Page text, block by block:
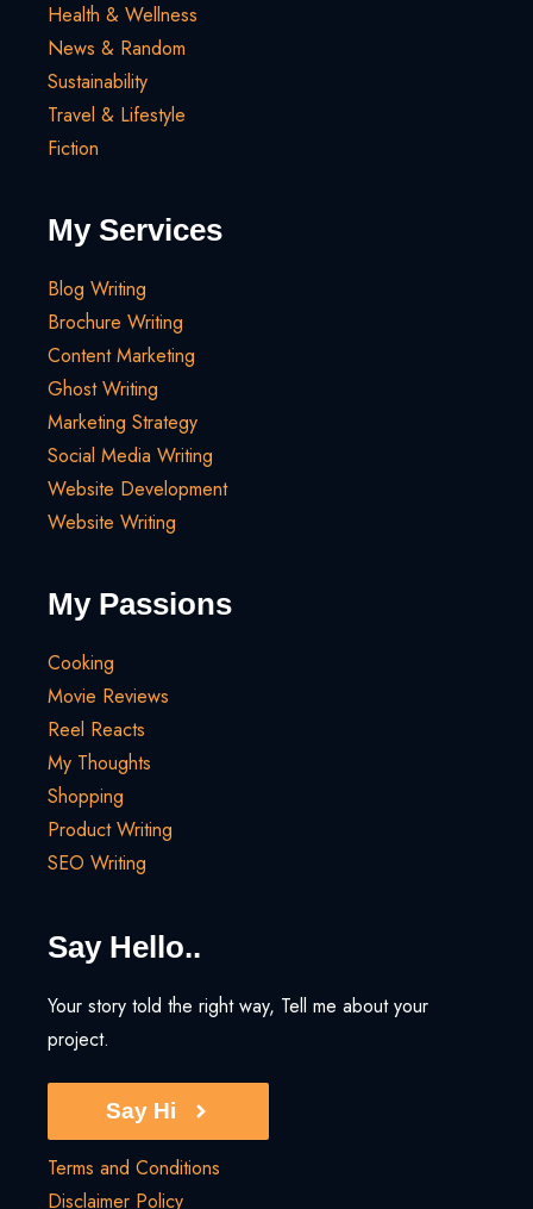
Health & Wellness
News & Random
Sustainability
Travel & Lifestyle
Fiction
My Services
Blog Writing
Brochure Writing
Content Marketing
Ghost Writing
Marketing Strategy
Social Media Writing
Website Development
Website Writing
My Passions
Cooking
Movie Reviews
Reel Reacts
My Thoughts
Shopping
Product Writing
SEO Writing
Say Hello..
Your story told the right way, Tell me about your
project.
Say Hi
Terms and Conditions
Disclaimer Policy